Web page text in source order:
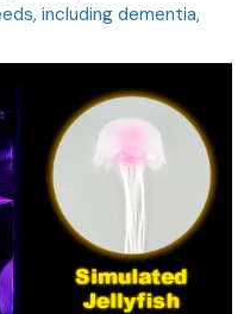
including dementia,